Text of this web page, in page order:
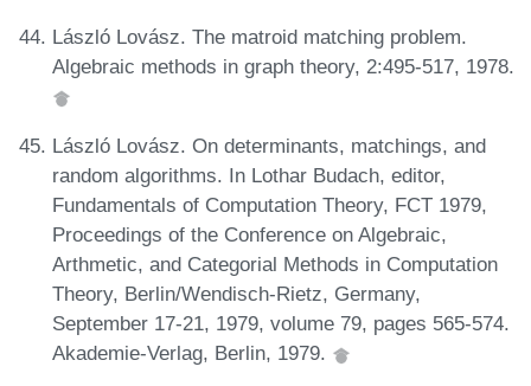
László Lovász. The matroid matching problem.
Algebraic methods in graph theory, 2:495-517, 1978.
László Lovász. On determinants, matchings, and
random algorithms. In Lothar Budach, editor,
Fundamentals of Computation Theory, FCT 1979,
Proceedings of the Conference on Algebraic,
Arthmetic, and Categorial Methods in Computation
Theory, Berlin/Wendisch-Rietz, Germany,
September 17-21, 1979, volume 79, pages 565-574.
Akademie-Verlag, Berlin, 1979.